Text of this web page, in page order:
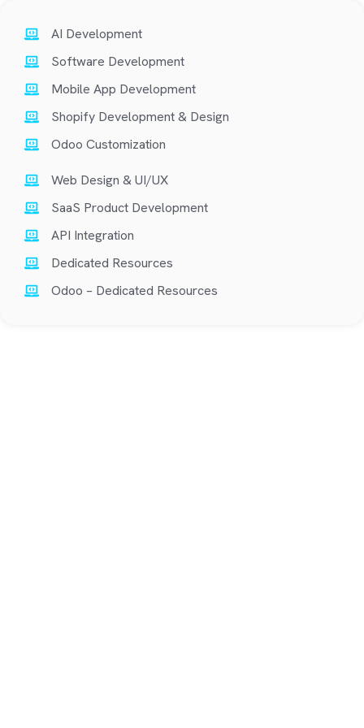
AI Development
Software Development
Mobile App Development
Shopify Development & Design
Odoo Customization
Web Design & UI/UX
SaaS Product Development
API Integration
Dedicated Resources
Odoo – Dedicated Resources